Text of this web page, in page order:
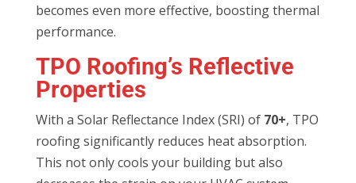
becomes even more effective, boosting thermal
performance.
TPO Roofing’s Reflective
Properties
With a Solar Reflectance Index (SRI) of 70+, TPO
roofing significantly reduces heat absorption.
This not only cools your building but also